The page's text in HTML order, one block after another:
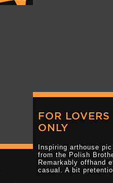
FOR LOVERS
ONLY
Inspiring arthouse pic
from the Polish
Remarkably offhand
casual. A bit